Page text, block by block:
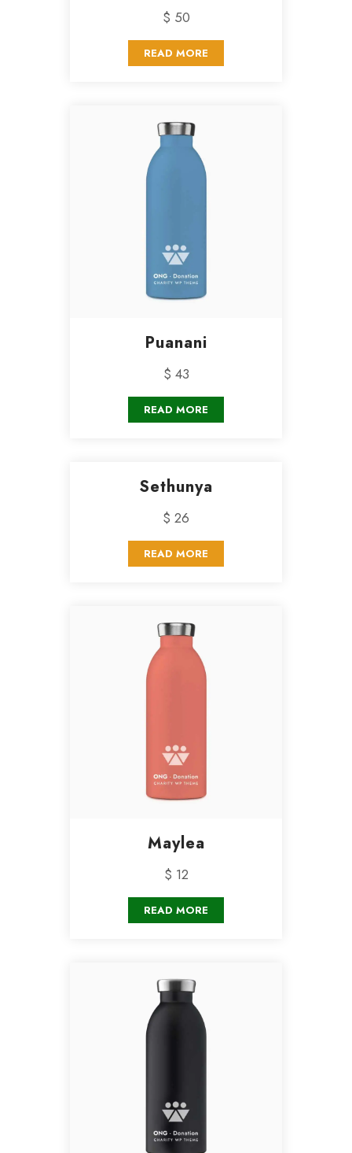
$ 50
READ MORE
Puanani
$ 43
READ MORE
Sethunya
$ 26
READ MORE
Maylea
$ 12
READ MORE